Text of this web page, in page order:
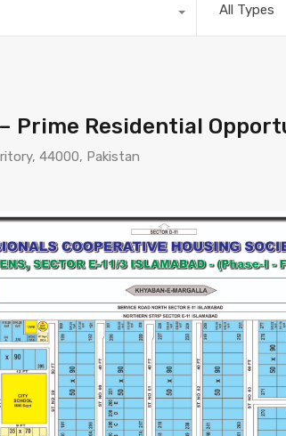
All Types
Prime Residential
44000, Pakistan